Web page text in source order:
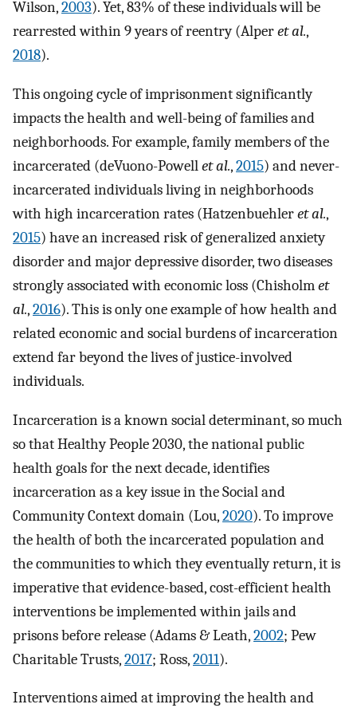
Wilson,2003). Yet, 83% of these individuals will be
rearrested within 9 years of reentry (Alperet al.,
2018).
This ongoing cycle of imprisonment significantly
impacts the health and well-being of families and
neighborhoods. For example, family members of the
incarcerated (deVuono-Powellet al.,2015) and never-
incarcerated individuals living in neighborhoods
with high incarceration rates (Hatzenbuehleret al.,
2015) have an increased risk of generalized anxiety
disorder and major depressive disorder, two diseases
strongly associated with economic loss (Chisholmet
al.,2016). This is only one example of how health and
related economic and social burdens of incarceration
extend far beyond the lives of justice-involved
individuals.
Incarceration is a known social determinant, so much
so that Healthy People 2030, the national public
health goals for the next decade, identifies
incarceration as a key issue in the Social and
Community Context domain (Lou,2020). To improve
the health of both the incarcerated population and
the communities to which they eventually return, it is
imperative that evidence-based, cost-efficient health
interventions be implemented within jails and
prisons before release (Adams & Leath,2002; Pew
Charitable Trusts,2017; Ross,2011).
Interventions aimed at improving the health and